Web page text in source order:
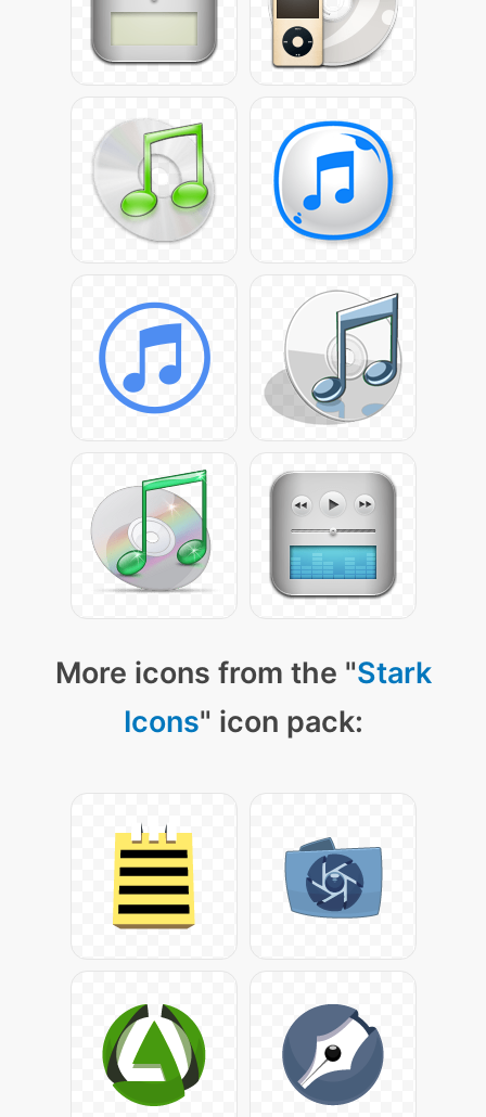
More icons from the "Stark
Icons" icon pack: